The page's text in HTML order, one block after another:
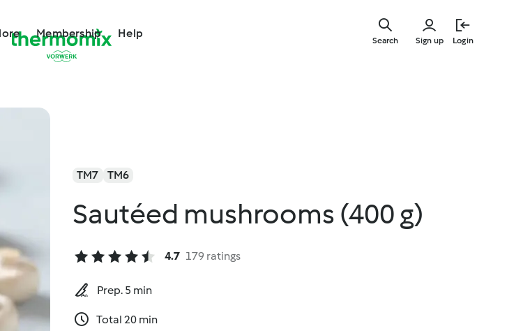
Membership Help
Sign up Login
Search
TM7 TM6
Sautéed mushrooms (400 g)
4.7 179 ratings
Prep. 5 min
Total 20 min